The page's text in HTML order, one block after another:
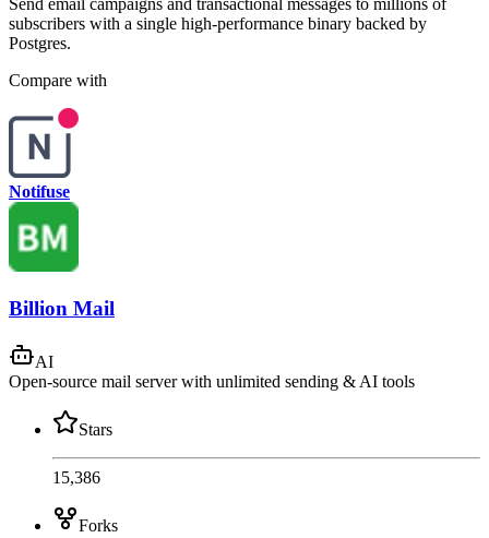
Send email campaigns and transactional messages to millions of
subscribers with a single high-performance binary backed by
Postgres.
Compare with
Notifuse
Billion Mail
AI
Open-source mail server with unlimited sending & AI tools
Stars
15,386
Forks